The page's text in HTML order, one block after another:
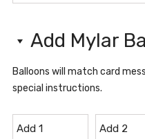
Add Mylar
Balloons will match card
special instructions.
Add 1 Add 2